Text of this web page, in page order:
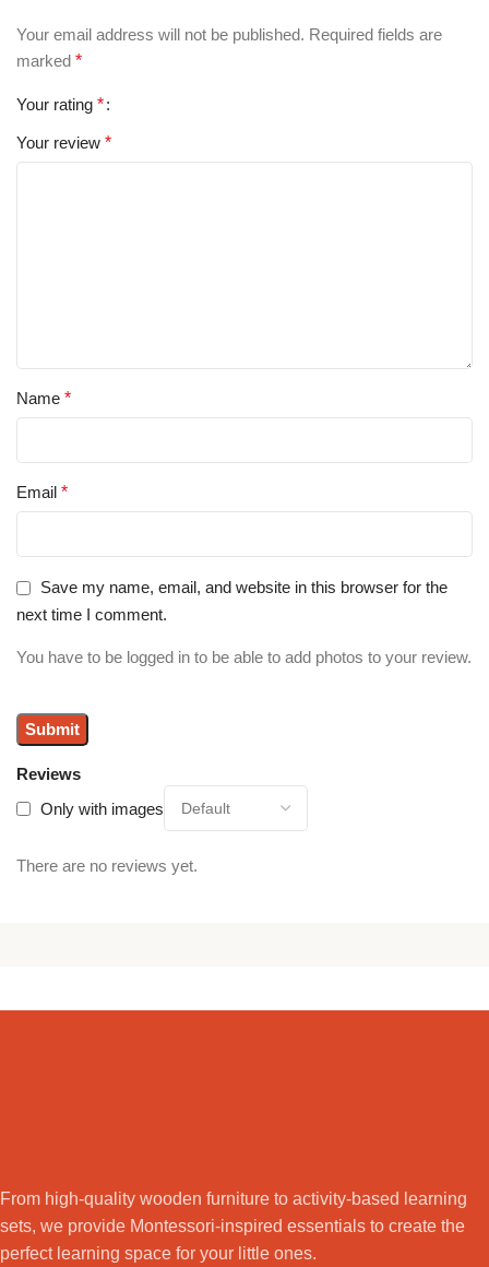
Reviews
Only with images
There are no reviews yet.
Your email address will not be published. Required fields are
marked *
Your rating *
Your review *
Name *
Email *
Save my name, email, and website in this browser for the
next time I comment.
You have to be logged in to be able to add photos to your review.
From high-quality wooden furniture to activity-based learning
sets, we provide Montessori-inspired essentials to create the
perfect learning space for your little ones.